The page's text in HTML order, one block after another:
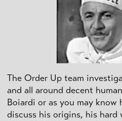
The Order Up team
and all around decent
Boiardi or as you may know
discuss his origins, his hard